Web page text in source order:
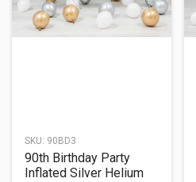
SKU: 90BD3
90th Birthday Party
Inflated Silver Helium